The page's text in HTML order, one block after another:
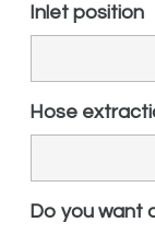
Inlet position
Hose
Do you want